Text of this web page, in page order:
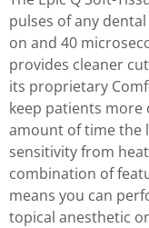
pulses of any
on and 40
provides cleaner
its proprietary
keep patients
amount of time the
sensitivity from
combination of
means you can
topical anesthetic